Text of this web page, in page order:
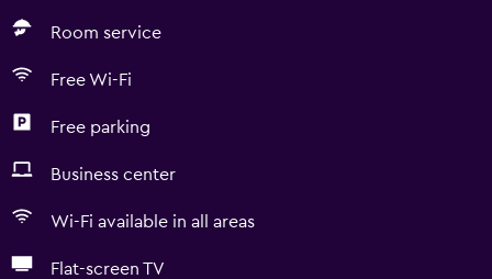
Room service
Free Wi-Fi
Free parking
Business center
Wi-Fi available in all areas
Flat-screen TV